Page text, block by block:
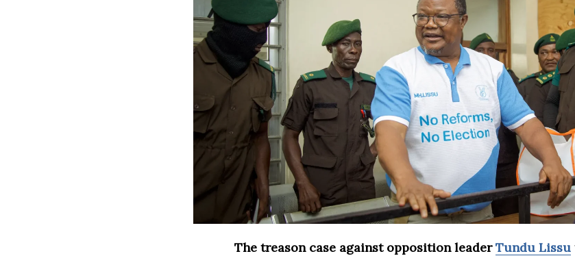
The treason case against opposition leaderTundu Lissu